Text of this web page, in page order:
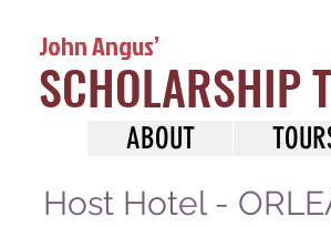
John Angus’
SCHOLARSHIP
ABOUT
Host Hotel -